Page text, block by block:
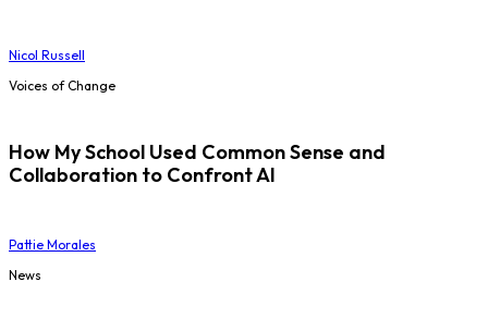
Nicol Russell
Voices of Change
How My School Used Common Sense and
Collaboration to Confront AI
Pattie Morales
News